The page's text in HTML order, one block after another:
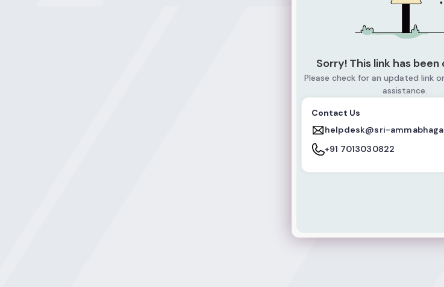
Sorry! This link has been
Please check for an updated link
assistance.
Contact Us
helpdesk@sri-
+91 7013030822